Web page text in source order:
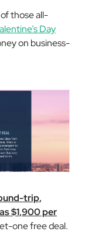
those all-
Day
on business-
trip,
$1,900 per
one free deal.